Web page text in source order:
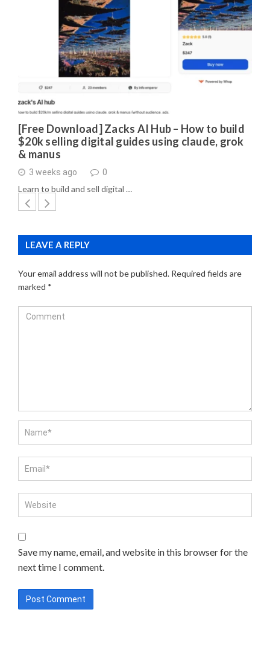
[Free Download] Zacks AI Hub – How to build
$20k selling digital guides using claude, grok
& manus
3 weeks ago 0
Learn to build and sell digital …
LEAVE A REPLY
Your email address will not be published. Required fields are
marked *
Save my name, email, and website in this browser for the
next time I comment.